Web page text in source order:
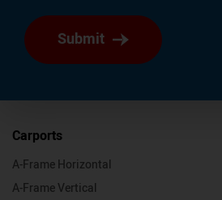
Submit
Carports
A-Frame Horizontal
A-Frame Vertical